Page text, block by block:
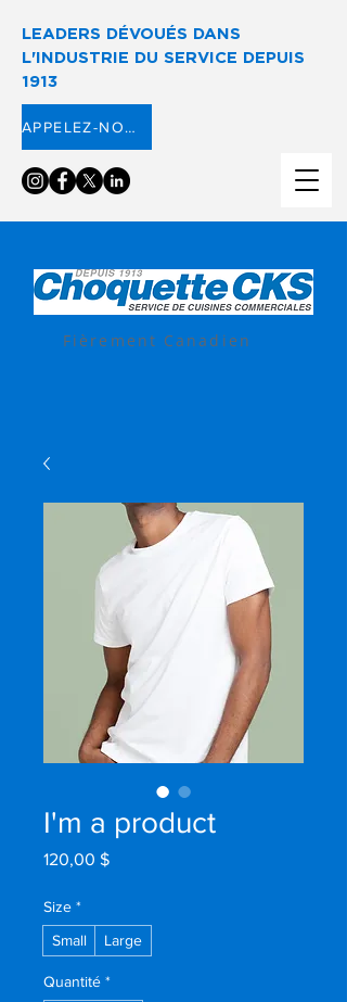
Fièrement Canadien
LEADERS DÉVOUÉS DANS
L'INDUSTRIE DU SERVICE DEPUIS
1913
APPELEZ-NOUS ⟶
I'm a product
120,00 $Prix
Size *
Small
Large
Quantité *